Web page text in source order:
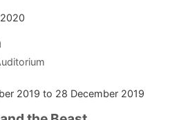
2019 to 28 December 2019